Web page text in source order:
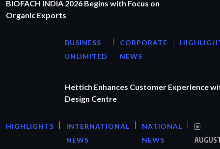
BIOFACH INDIA 2026 Begins with Focus on
Organic Exports
BUSINESS
UNLIMITED
CORPORATE
NEWS
Hettich Enhances Customer Experience
Design Centre
HIGHLIGHTS
INTERNATIONAL
NEWS
NATIONAL
NEWS